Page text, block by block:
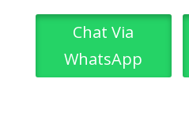
Chat Via
WhatsApp